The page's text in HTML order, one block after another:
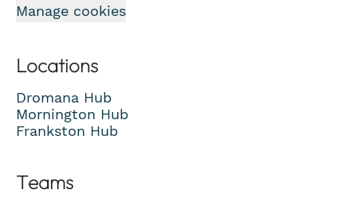
Manage cookies
Locations
Dromana Hub
Mornington Hub
Frankston Hub
Teams